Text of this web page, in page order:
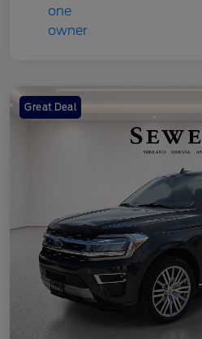
Great Deal